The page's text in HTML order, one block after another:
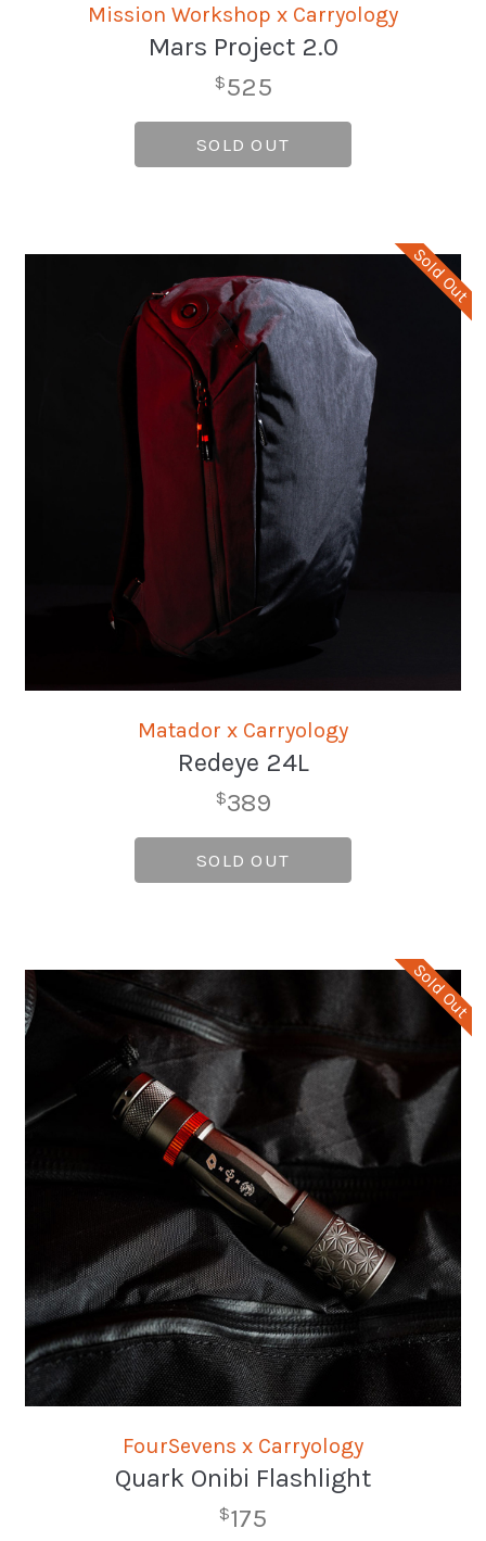
Mission Workshop x Carryology
Mars Project 2.0
$525
SOLD OUT
Sold Out
Matador x Carryology
Redeye 24L
$389
SOLD OUT
Sold Out
FourSevens x Carryology
Quark Onibi Flashlight
$175